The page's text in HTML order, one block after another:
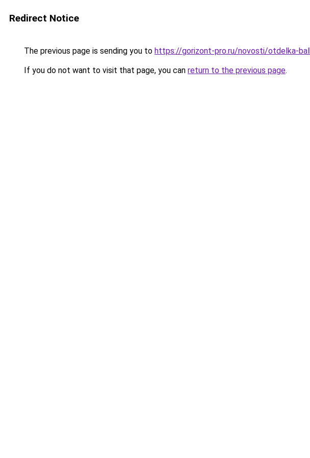
Redirect Notice
The previous page is sending you to https://gorizont-pro.ru/novosti/otdelka-
If you do not want to visit that page, you can return to the previous page.